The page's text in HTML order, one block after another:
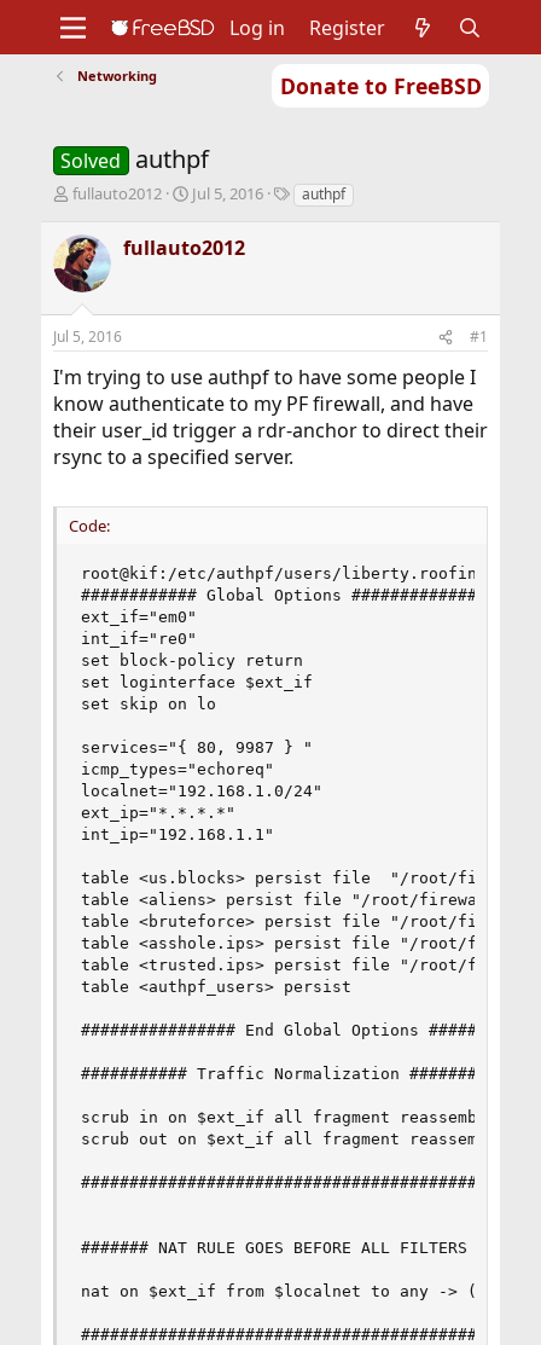
Donate to FreeBSD
Support
Foundation
Log in Register
Networking
Solved authpf
T
r
e
a
s
t
r
t
e
r
fullauto2012
S
r
a
Jul 5, 2016
Tauthpf
fullauto2012
Jul 5, 2016 #1
I'm trying to use authpf to have some people I
know authenticate to my PF firewall, and have
their user_id trigger a rdr-anchor to direct their
rsync to a specified server.
Code:
root@kif:/etc/authpf/users/liberty.roofing #
############ Global Options
ext_if="em0"
int_if="re0"
set block-policy return
set loginterface $ext_if
set skip on lo
services="{ 80, 9987 } "
icmp_types="echoreq"
localnet="192.168.1.0/24"
ext_ip="*.*.*.*"
int_ip="192.168.1.1"
table <us.blocks> persist file  "/root/
table <aliens> persist file "/root/firewall.d/
table <bruteforce> persist file "/root/
table <asshole.ips> persist file "/root/
table <trusted.ips> persist file "/root/
table <authpf_users> persist
################ End Global Options
########### Traffic Normalization
scrub in on $ext_if all fragment reassemble
scrub out on $ext_if all fragment reassemble
####### NAT RULE GOES BEFORE ALL FILTERS ! !
nat on $ext_if from $localnet to any ->